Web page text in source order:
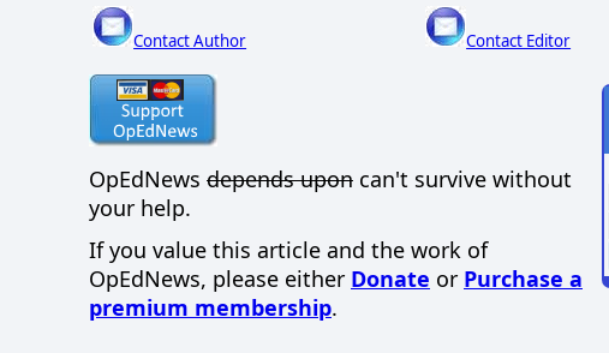
Contact Author Contact Editor
OpEdNews depends upon can't survive without
your help.
If you value this article and the work of
OpEdNews, please either Donate or Purchase a
premium membership.